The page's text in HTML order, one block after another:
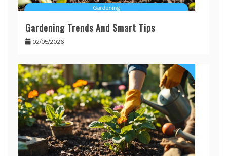
Gardening Trends And Smart Tips
02/05/2026